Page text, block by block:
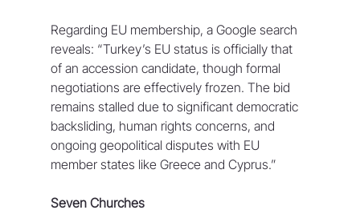
Regarding EU membership, a Google search
reveals: “Turkey’s EU status is officially that
of an accession candidate, though formal
negotiations are effectively frozen. The bid
remains stalled due to significant democratic
backsliding, human rights concerns, and
ongoing geopolitical disputes with EU
member states like Greece and Cyprus.”
Seven Churches